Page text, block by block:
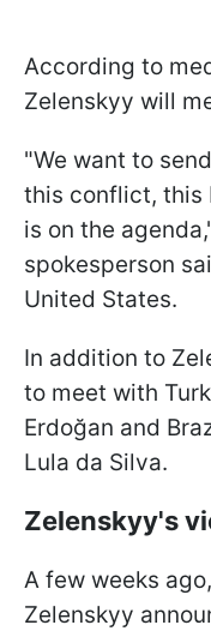
According to
Zelenskyy will
"We want to
this conflict, this
is on the
spokesperson
United States.
In addition to
to meet with
Erdoğan and
Lula da Silva.
Zelenskyy's
A few weeks
Zelenskyy